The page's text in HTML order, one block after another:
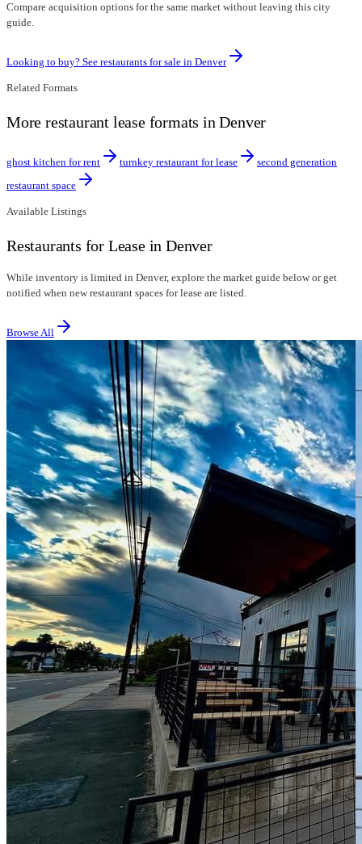
Compare acquisition options for the same market without leaving this city
guide.
Looking to buy? See restaurants for sale in Denver
Related Formats
More restaurant lease formats in Denver
ghost kitchen for rent turnkey restaurant for lease
second generation
restaurant space
Available Listings
Restaurants for Lease in Denver
While inventory is limited in Denver, explore the market guide below or get
notified when new restaurant spaces for lease are listed.
Browse All